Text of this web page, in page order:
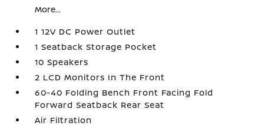
More...
1 12V DC Power Outlet
1 Seatback Storage Pocket
10 Speakers
2 LCD Monitors In The Front
60-40 Folding Bench Front Facing Fold
Forward Seatback Rear Seat
Air Filtration